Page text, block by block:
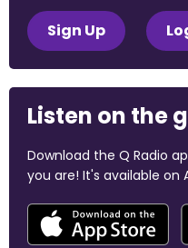
Sign Up
Listen on the
Download the Q Radio
you are! It's available on